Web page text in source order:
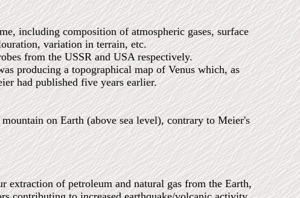
including composition of atmospheric gases, surface
variation in terrain, etc.
from the USSR and USA respectively.
producing a topographical map of Venus which, as
had published five years earlier.
on Earth (above sea level), contrary to Meier's
extraction of petroleum and natural gas from the Earth,